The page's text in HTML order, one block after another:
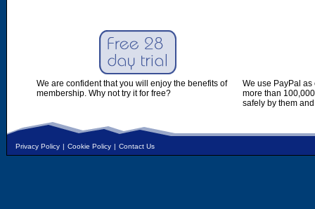
We are confident that you will enjoy the benefits of
membership. Why not try it for free?
We use PayPal
more than
safely by them
Privacy Policy | Cookie Policy | Contact Us